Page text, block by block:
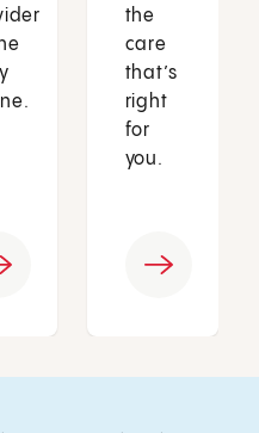
the
care
that’s
right
for
you.